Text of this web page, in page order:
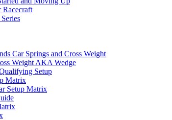
Racecraft
Car Springs and Cross Weight
Weight AKA Wedge
Setup
Matrix
Setup Matrix